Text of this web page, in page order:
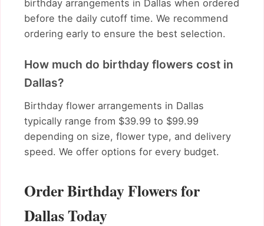
birthday arrangements in Dallas when ordered
before the daily cutoff time. We recommend
ordering early to ensure the best selection.
How much do birthday flowers cost in
Dallas?
Birthday flower arrangements in Dallas
typically range from $39.99 to $99.99
depending on size, flower type, and delivery
speed. We offer options for every budget.
Order Birthday Flowers for
Dallas Today